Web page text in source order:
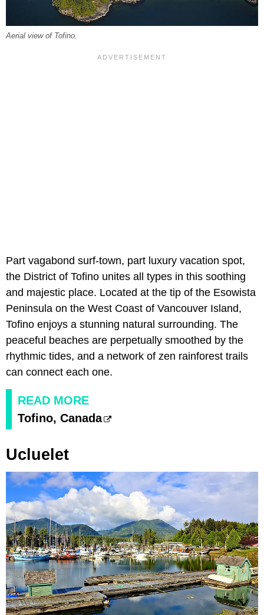
Aerial view of Tofino.
Part vagabond surf-town, part luxury vacation spot,
the District of Tofino unites all types in this soothing
and majestic place. Located at the tip of the Esowista
Peninsula on the West Coast of Vancouver Island,
Tofino enjoys a stunning natural surrounding. The
peaceful beaches are perpetually smoothed by the
rhythmic tides, and a network of zen rainforest trails
can connect each one.
READ MORE
Tofino, Canada
Ucluelet